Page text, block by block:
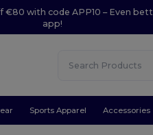
€80 with code APP10 – Even
app!
Sports Apparel Accessories